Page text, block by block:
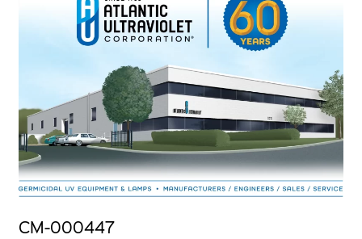
CM-000447